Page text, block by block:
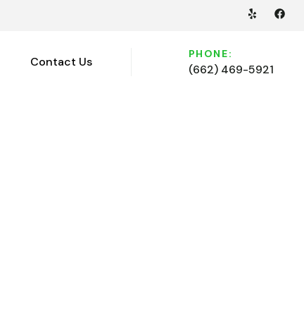
Contact Us
PHONE:
(662) 469-5921